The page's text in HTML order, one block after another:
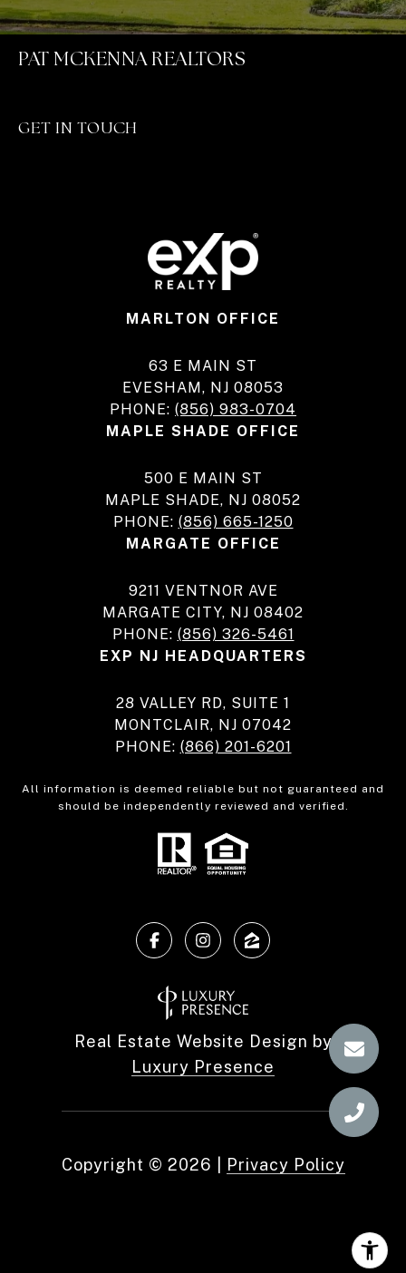
PAT MCKENNA REALTORS
GET IN TOUCH
MARLTON OFFICE
63 E MAIN ST
EVESHAM, NJ 08053
PHONE: (856) 983-0704
MAPLE SHADE OFFICE
500 E MAIN ST
MAPLE SHADE, NJ 08052
PHONE: (856) 665-1250
MARGATE OFFICE
9211 VENTNOR AVE
MARGATE CITY, NJ 08402
PHONE: (856) 326-5461
EXP NJ HEADQUARTERS
28 VALLEY RD, SUITE 1
MONTCLAIR, NJ 07042
PHONE: (866) 201-6201
All information is deemed reliable but not guaranteed and
should be independently reviewed and verified.
Real Estate Website Design by
Luxury Presence
Copyright © 2026 Privacy Policy